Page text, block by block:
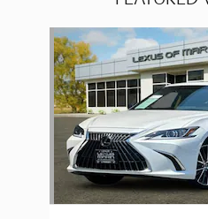
Slide 1 of 7